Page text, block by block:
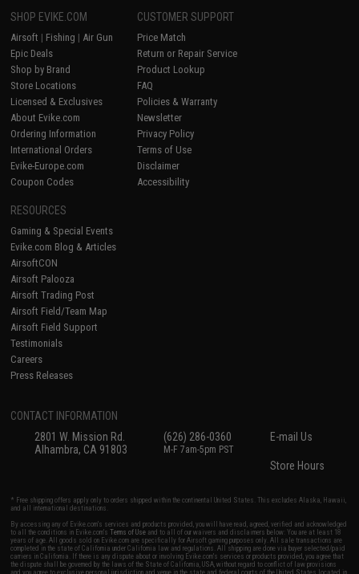
SHOP EVIKE.COM
Airsoft | Fishing | Air Gun
Epic Deals
Shop by Brand
Store Locations
Licensed & Exclusives
About Evike.com
Ordering Information
International Orders
Evike-Europe.com
Coupon Codes
CUSTOMER SUPPORT
Price Match
Return or Repair Service
Product Lookup
FAQ
Policies & Warranty
Newsletter
Privacy Policy
Terms of Use
Disclaimer
Accessibility
RESOURCES
Gaming & Special Events
Evike.com Blog & Articles
AirsoftCON
Airsoft Palooza
Airsoft Trading Post
Airsoft Field/Team Map
Airsoft Field Support
Testimonials
Careers
Press Releases
CONTACT INFORMATION
2801 W. Mission Rd.
Alhambra, CA 91803
(626) 286-0360
M-F 7am-5pm PST
E-mail Us
Store Hours
* Free shipping offers apply only to orders shipped within the continental United States. This excludes Alaska, Hawaii,
and all international destinations.
By accessing any of Evike.com's services and products provided, you will have read, agreed, verified and acknowledged
to all the conditions in Evike.com'sTerms of Use and to all of our waivers and disclaimers below: You are at least 18
years of age. All goods sold on Evike.com are specifically for Airsoft gaming purposes only. All sale transactions are
completed in the state of California under California law and regulations. All shipping are done via buyer selected/paid
carriers in California. If there is any dispute about or involving Evike.com's services or products provided, you agree that
the dispute shall be governed by the laws of the State of California, USA, without regard to conflict of law provisions
and you agree to exclusive personal jurisdiction and venue in the state and federal courts of the United States located in